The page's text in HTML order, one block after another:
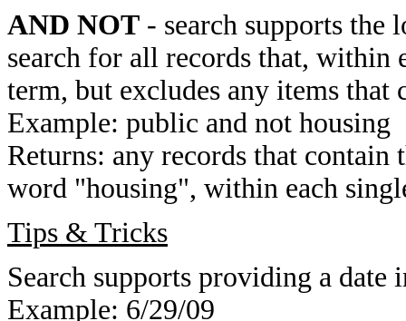
AND NOT - search supports
search for all records that, within
term, but excludes any items that
Example: public and not housing
Returns: any records that
word "housing", within each
Tips & Tricks
Search supports providing a date
Example: 6/29/09